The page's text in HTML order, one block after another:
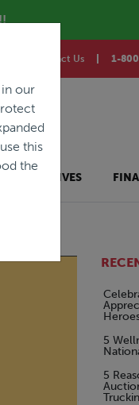
Contact Us 1-
5
5
our
this
the